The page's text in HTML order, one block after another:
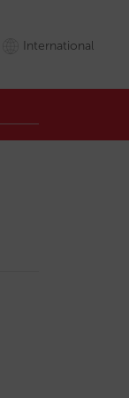
International